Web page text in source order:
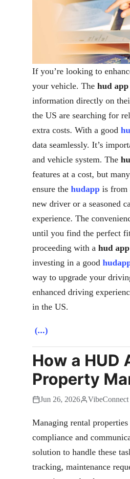
If you’re looking to
your vehicle. The hud
information directly on
the US are searching for
extra costs. With a good
data seamlessly. It’s
and vehicle system. The
features at a cost, but
ensure the hudapp is from
new driver or a seasoned
experience. The
until you find the perfect
proceeding with a hud
investing in a good
way to upgrade your
enhanced driving
in the US.
(...)
How a HUD
Property
Jun 26, 2026 VibeConnect
Managing rental
compliance and
solution to handle these
tracking, maintenance